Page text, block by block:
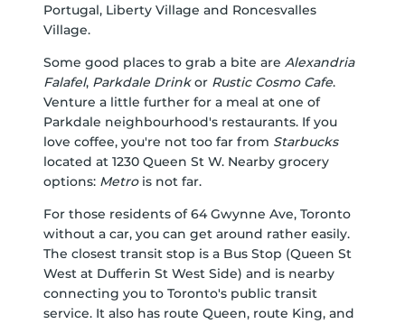
Portugal, Liberty Village and Roncesvalles
Village.
Some good places to grab a bite are Alexandria
Falafel, Parkdale Drinkor Rustic Cosmo Cafe.
Venture a little further for a meal at one of
Parkdale neighbourhood's restaurants. If you
love coffee, you're not too far from Starbucks
located at 1230 Queen St W. Nearby grocery
options: Metrois not far.
For those residents of 64 Gwynne Ave, Toronto
without a car, you can get around rather easily.
The closest transit stop is a Bus Stop (Queen St
West at Dufferin St West Side) and is nearby
connecting you to Toronto's public transit
service. It also has route Queen, route King, and